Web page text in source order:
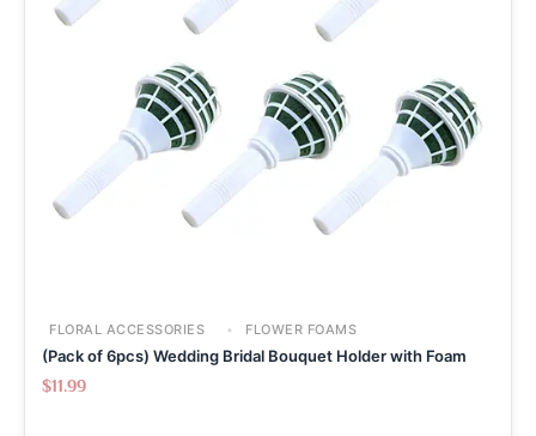
FLORAL ACCESSORIES FLOWER FOAMS
(Pack of 6pcs) Wedding Bridal Bouquet Holder with Foam
$11.99